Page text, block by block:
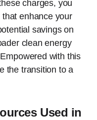
charges, you
enhance your
savings on
clean energy
with this
the transition to a
Used in